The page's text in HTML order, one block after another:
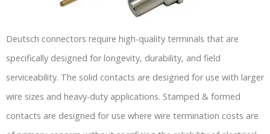
Deutsch connectors require high-quality terminals that are
specifically designed for longevity, durability, and field
serviceability. The solid contacts are designed for use with larger
wire sizes and heavy-duty applications. Stamped & formed
contacts are designed for use where wire termination costs are